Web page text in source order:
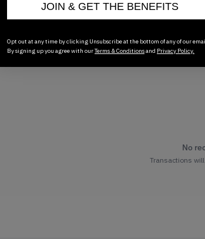
No
Transactions
JOIN & GET THE BENEFITS
Opt out at any time by clicking Unsubscribe at the bottom of any of our
By signing up you agree with ourTerms & Conditionsand Privacy Policy.